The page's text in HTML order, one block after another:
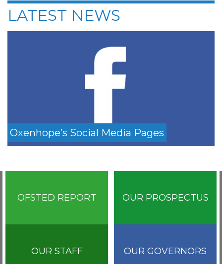
LATEST NEWS
Oxenhope’s Social Media Pages
OFSTED REPORT OUR PROSPECTUS
OUR STAFF OUR GOVERNORS